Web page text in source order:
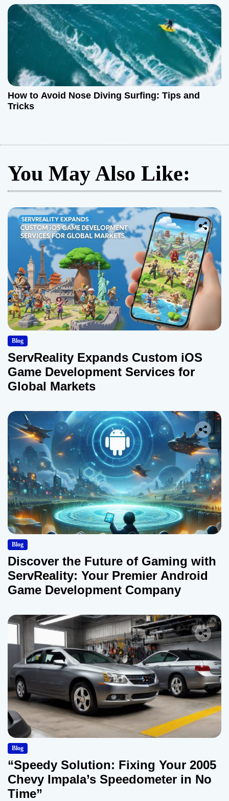
How to Avoid Nose Diving Surfing: Tips and
Tricks
You May Also Like:
Blog
ServReality Expands Custom iOS
Game Development Services for
Global Markets
Blog
Discover the Future of Gaming with
ServReality: Your Premier Android
Game Development Company
Blog
“Speedy Solution: Fixing Your 2005
Chevy Impala’s Speedometer in No
Time”